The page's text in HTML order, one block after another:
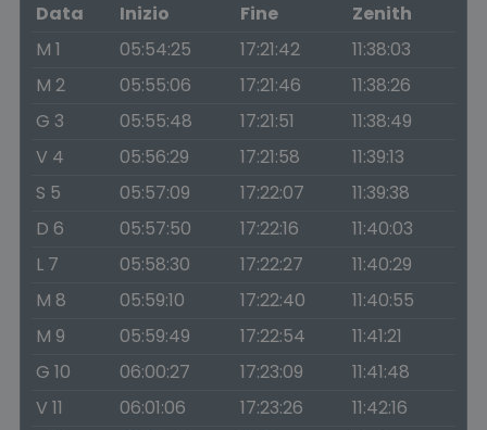
Data
Inizio Fine
Zenith
M 1
05:54:25 17:21:42
11:38:03
M 2
05:55:06 17:21:46
11:38:26
G 3
05:55:48 17:21:51
11:38:49
V 4
05:56:29 17:21:58
11:39:13
S 5
05:57:09 17:22:07
11:39:38
D 6
05:57:50 17:22:16
11:40:03
L 7
05:58:30 17:22:27
11:40:29
M 8
05:59:10 17:22:40
11:40:55
M 9
05:59:49 17:22:54
11:41:21
G 10
06:00:27 17:23:09
11:41:48
V 11
06:01:06 17:23:26
11:42:16